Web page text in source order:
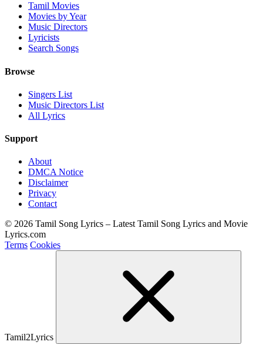
Tamil Movies
Movies by Year
Music Directors
Lyricists
Search Songs
Browse
Singers List
Music Directors List
All Lyrics
Support
About
DMCA Notice
Disclaimer
Privacy
Contact
© 2026 Tamil Song Lyrics – Latest Tamil Song Lyrics and Movie
Lyrics.com
Terms Cookies
Tamil2Lyrics